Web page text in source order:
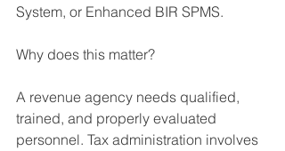
System, or Enhanced BIR SPMS.
Why does this matter?
A revenue agency needs qualified,
trained, and properly evaluated
personnel. Tax administration involves